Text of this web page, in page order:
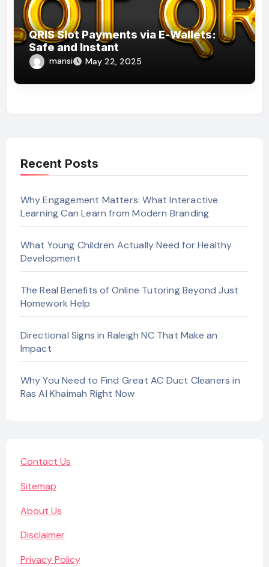
QRIS Slot Payments via E-Wallets:
Safe and Instant
mansi May 22, 2025
Recent Posts
Why Engagement Matters: What Interactive
Learning Can Learn from Modern Branding
What Young Children Actually Need for Healthy
Development
The Real Benefits of Online Tutoring Beyond Just
Homework Help
Directional Signs in Raleigh NC That Make an
Impact
Why You Need to Find Great AC Duct Cleaners in
Ras Al Khaimah Right Now
Contact Us
Sitemap
About Us
Disclaimer
Privacy Policy